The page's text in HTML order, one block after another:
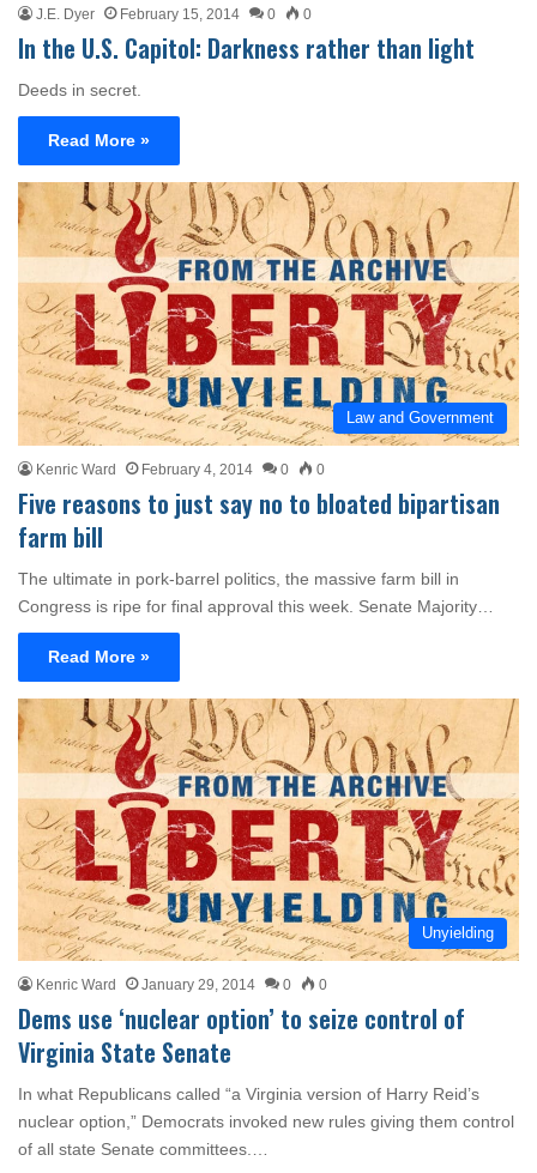
J.E. Dyer February 15, 2014 0 0
In the U.S. Capitol: Darkness rather than light
Deeds in secret.
Read More »
Law and Government
Kenric Ward February 4, 2014 0 0
Five reasons to just say no to bloated bipartisan
farm bill
The ultimate in pork-barrel politics, the massive farm bill in
Congress is ripe for final approval this week. Senate Majority…
Read More »
Unyielding
Kenric Ward January 29, 2014 0 0
Dems use ‘nuclear option’ to seize control of
Virginia State Senate
In what Republicans called “a Virginia version of Harry Reid’s
nuclear option,” Democrats invoked new rules giving them control
of all state Senate committees.…